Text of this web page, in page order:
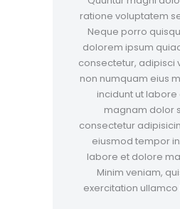
ratione voluptatem
Neque porro
dolorem ipsum
consectetur, adipisci
non numquam eius
incidunt ut
magnam dolor
consectetur
eiusmod tempor
labore et dolore
Minim veniam,
exercitation ullamco